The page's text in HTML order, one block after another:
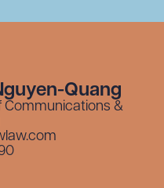
Quang
Communications &